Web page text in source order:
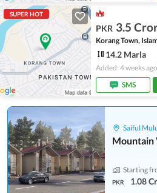
SUPER HOT
PKR 3.5
Korang Town,
14.2 Marla
Added: 4 weeks ago
SMS
Saiful
Mountain
Starting
PKR 1.08